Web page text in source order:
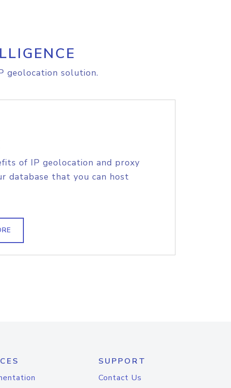
geolocation solution.
of IP geolocation and proxy
database that you can host
SUPPORT
Contact Us